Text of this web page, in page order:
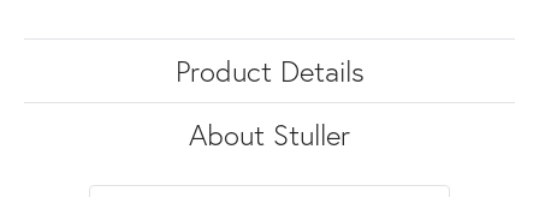
Product Details
About Stuller